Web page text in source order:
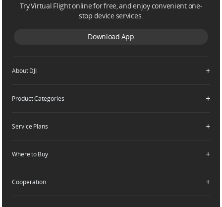
Try Virtual Flight online for free, and enjoy convenient one-
stop device services.
Download App
About DJI
Who We Are
Dealer Portal
Product Categories
Consumer
Components
Service Plans
DJI Care Refresh
Where to Buy
DJI Online Store
Cooperation